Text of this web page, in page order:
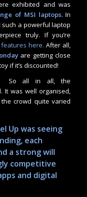
exhibited and was
of MSI laptops.In
such a powerful laptop
truly. If you’re
here. After all,
are getting close
if it’s discounted!
So all in all, the
It was well organised,
crowd quite varied
Up was seeing
each
a strong will
competitive
and digital